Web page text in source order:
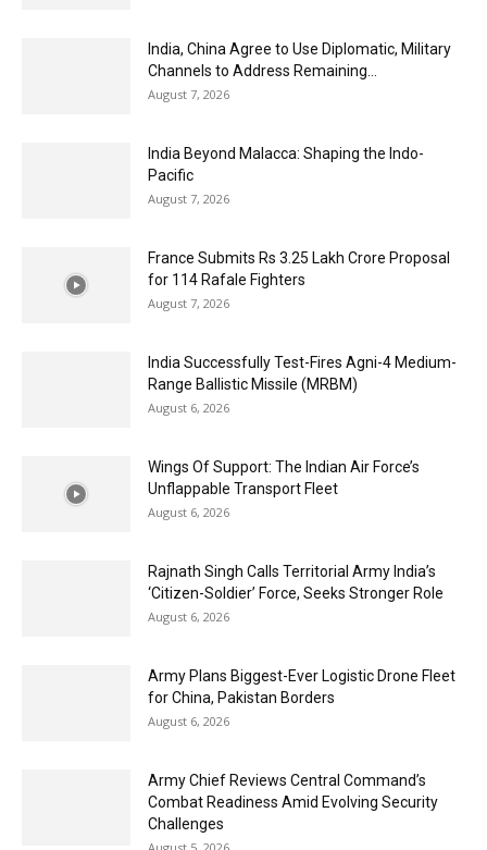
India, China Agree to Use Diplomatic, Military
Channels to Address Remaining...
August 7, 2026
India Beyond Malacca: Shaping the Indo-
Pacific
August 7, 2026
France Submits Rs 3.25 Lakh Crore Proposal
for 114 Rafale Fighters
August 7, 2026
India Successfully Test-Fires Agni-4 Medium-
Range Ballistic Missile (MRBM)
August 6, 2026
Wings Of Support: The Indian Air Force’s
Unflappable Transport Fleet
August 6, 2026
Rajnath Singh Calls Territorial Army India’s
‘Citizen-Soldier’ Force, Seeks Stronger Role
August 6, 2026
Army Plans Biggest-Ever Logistic Drone Fleet
for China, Pakistan Borders
August 6, 2026
Army Chief Reviews Central Command’s
Combat Readiness Amid Evolving Security
Challenges